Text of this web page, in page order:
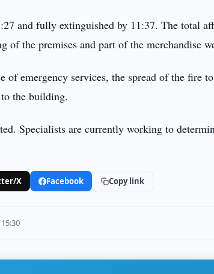
and fully extinguished by 11:37. The total
of the premises and part of the merchandise
of emergency services, the spread of the fire
the building.
Specialists are currently working to
X Facebook Copy link
15:30